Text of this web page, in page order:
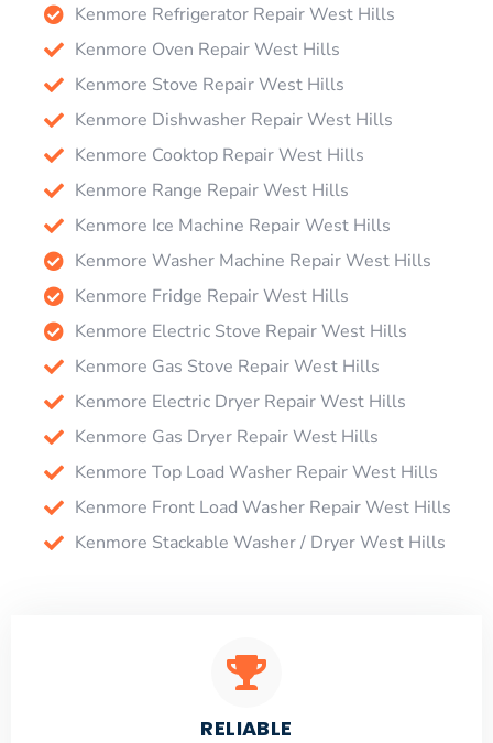
Kenmore Refrigerator Repair West Hills
Kenmore Oven Repair West Hills
Kenmore Stove Repair West Hills
Kenmore Dishwasher Repair West Hills
Kenmore Cooktop Repair West Hills
Kenmore Range Repair West Hills
Kenmore Ice Machine Repair West Hills
Kenmore Washer Machine Repair West Hills
Kenmore Fridge Repair West Hills
Kenmore Electric Stove Repair West Hills
Kenmore Gas Stove Repair West Hills
Kenmore Electric Dryer Repair West Hills
Kenmore Gas Dryer Repair West Hills
Kenmore Top Load Washer Repair West Hills
Kenmore Front Load Washer Repair West Hills
Kenmore Stackable Washer / Dryer West Hills
RELIABLE